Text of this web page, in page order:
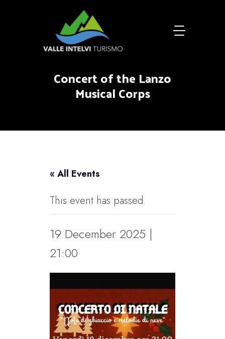
Concert of the Lanzo
Musical Corps
« All Events
This event has passed.
19 December 2025 |
21:00